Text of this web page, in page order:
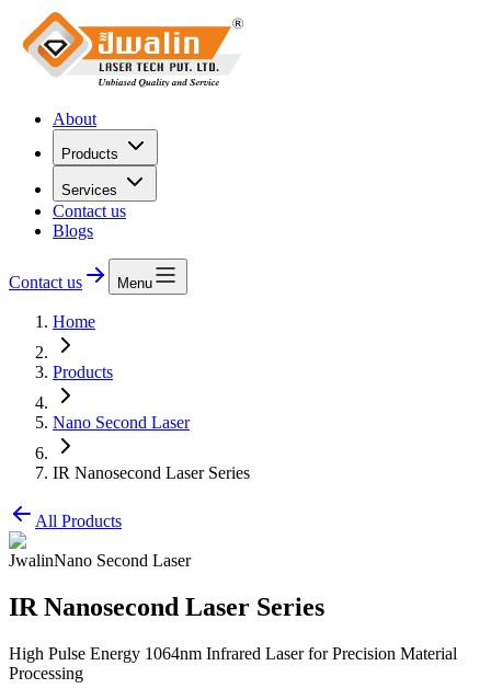
About
Products
Services
Contact us
Blogs
Contact us Menu
Home
Products
Nano Second Laser
IR Nanosecond Laser Series
All Products
JwalinNano Second Laser
IR Nanosecond Laser Series
High Pulse Energy 1064nm Infrared Laser for Precision Material
Processing